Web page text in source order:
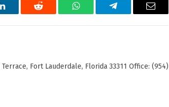
LinkedIn Reddit WhatsAppTelegram Email
Fort Lauderdale, Florida 33311 Office: (954)